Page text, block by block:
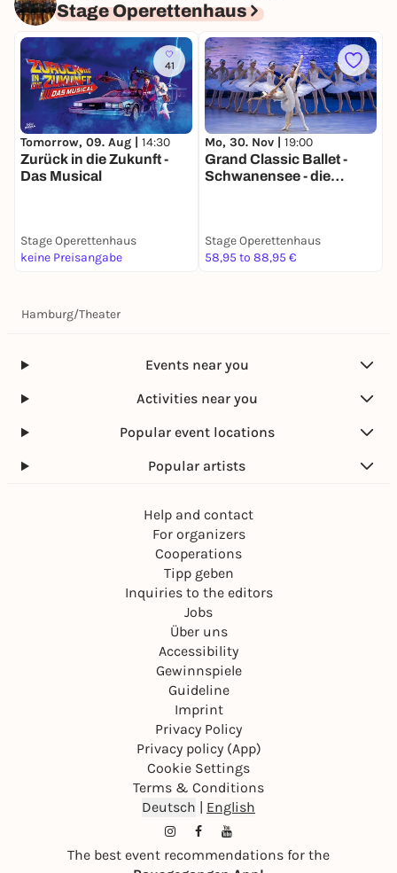
Stage Operettenhaus
41
Tomorrow, 09. Aug | 14:30
Zurück in die Zukunft -
Das Musical
Stage Operettenhaus
keine Preisangabe
Mo, 30. Nov | 19:00
Grand Classic Ballet -
Schwanensee - die
Stage Operettenhaus
58,95 to 88,95 €
Hamburg/Theater
Events near you
Activities near you
Popular event locations
Popular artists
Help and contact
For organizers
Cooperations
Tipp geben
Inquiries to the editors
Jobs
Über uns
Accessibility
Gewinnspiele
Guideline
Imprint
Privacy Policy
Privacy policy (App)
Cookie Settings
Terms & Conditions
Deutsch | English
The best event recommendations for the